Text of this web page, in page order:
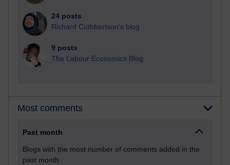
24 posts
Richard Cuthbertson's blog
9 posts
The Labour Economics Blog
Most comments
Past month
Blogs with the most number of comments added in the
past month